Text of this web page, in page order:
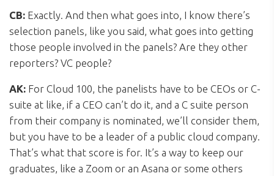
CB: Exactly. And then what goes into, I know there’s
selection panels, like you said, what goes into getting
those people involved in the panels? Are they other
reporters? VC people?
AK: For Cloud 100, the panelists have to be CEOs or C-
suite at like, if a CEO can’t do it, and a C suite person
from their company is nominated, we’ll consider them,
but you have to be a leader of a public cloud company.
That’s what that score is for. It’s a way to keep our
graduates, like a Zoom or an Asana or some others